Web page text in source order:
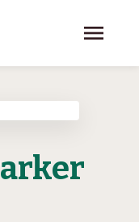
menu